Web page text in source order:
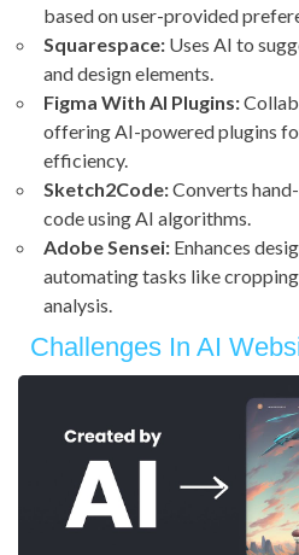
based on user-provided
Squarespace: Uses AI to
and design elements.
Figma With AI Plugins:
offering AI-powered plugins
efficiency.
Sketch2Code:Converts
code using AI algorithms.
Adobe Sensei: Enhances
automating tasks like
analysis.
Challenges In AI